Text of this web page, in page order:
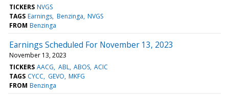
TICKERS NVGS
TAGS Earnings Benzinga NVGS
FROM Benzinga
Earnings Scheduled For November 13, 2023
November 13, 2023
TICKERS AACG ABL ABOS ACIC
TAGS CYCC GEVO MKFG
FROM Benzinga